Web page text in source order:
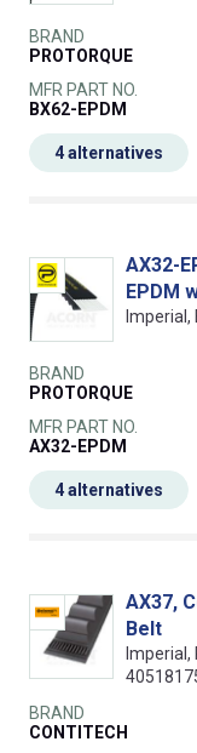
BRAND
PROTORQUE
MFR PART NO.
BX62-EPDM
4 alternatives
AX32-
EPDM
Imperial,
BRAND
PROTORQUE
MFR PART NO.
AX32-EPDM
4 alternatives
AX37,
Belt
Imperial,
BRAND
CONTITECH